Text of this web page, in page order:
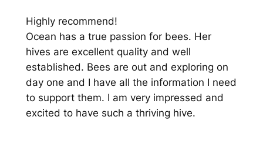
Highly recommend!
Ocean has a true passion for bees. Her
hives are excellent quality and well
established. Bees are out and exploring on
day one and I have all the information I need
to support them. I am very impressed and
excited to have such a thriving hive.